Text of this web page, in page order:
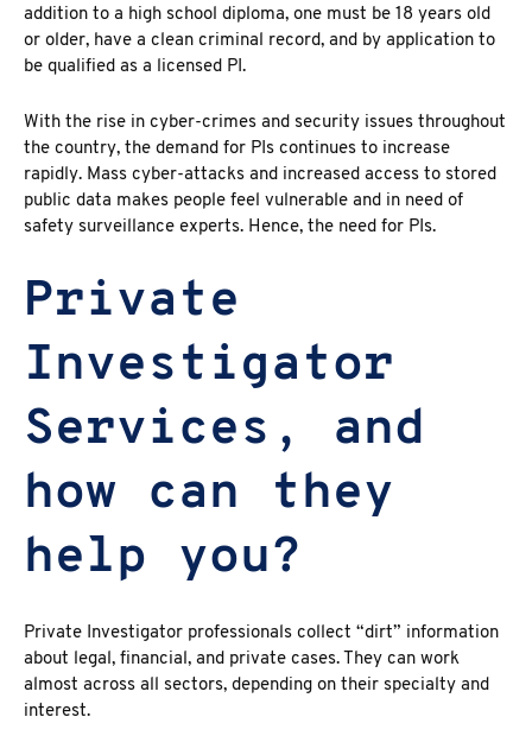
addition to a high school diploma, one must be 18 years old
or older, have a clean criminal record, and by application to
be qualified as a licensed PI.
With the rise in cyber-crimes and security issues throughout
the country, the demand for PIs continues to increase
rapidly. Mass cyber-attacks and increased access to stored
public data makes people feel vulnerable and in need of
safety surveillance experts. Hence, the need for PIs.
Private
Investigator
Services, and
how can they
help you?
Private Investigator professionals collect “dirt” information
about legal, financial, and private cases. They can work
almost across all sectors, depending on their specialty and
interest.